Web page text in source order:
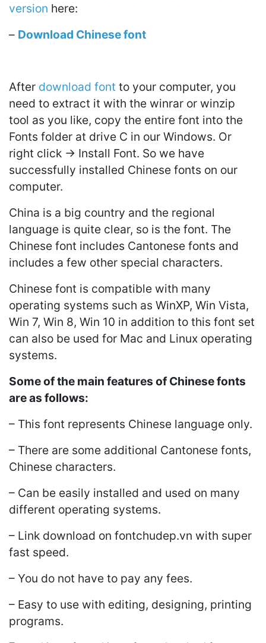
version here:
– Download Chinese font
After download font to your computer, you
need to extract it with the winrar or winzip
tool as you like, copy the entire font into the
Fonts folder at drive C in our Windows. Or
right click -> Install Font. So we have
successfully installed Chinese fonts on our
computer.
China is a big country and the regional
language is quite clear, so is the font. The
Chinese font includes Cantonese fonts and
includes a few other special characters.
Chinese font is compatible with many
operating systems such as WinXP, Win Vista,
Win 7, Win 8, Win 10 in addition to this font set
can also be used for Mac and Linux operating
systems.
Some of the main features of Chinese fonts
are as follows:
– This font represents Chinese language only.
– There are some additional Cantonese fonts,
Chinese characters.
– Can be easily installed and used on many
different operating systems.
– Link download on fontchudep.vn with super
fast speed.
– You do not have to pay any fees.
– Easy to use with editing, designing, printing
programs.